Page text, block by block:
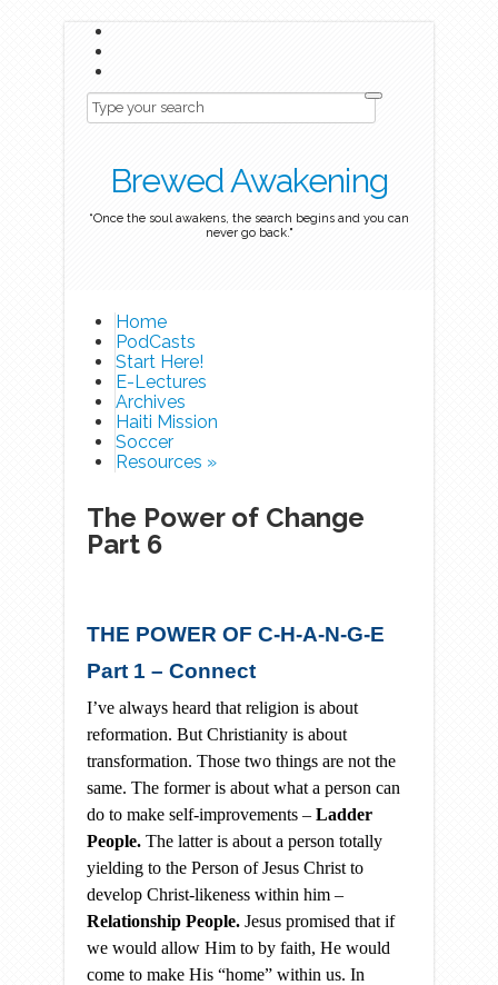
Brewed Awakening
“Once the soul awakens, the search begins and you can
never go back."
Home
PodCasts
Start Here!
E-Lectures
Archives
Haiti Mission
Soccer
Resources »
The Power of Change
Part 6
THE POWER OF C-H-A-N-G-E
Part 1 – Connect
I’ve always heard that religion is about
reformation. But Christianity is about
transformation. Those two things are not the
same. The former is about what a person can
do to make self-improvements – Ladder
People. The latter is about a person totally
yielding to the Person of Jesus Christ to
develop Christ-likeness within him –
Relationship People. Jesus promised that if
we would allow Him to by faith, He would
come to make His “home” within us. In